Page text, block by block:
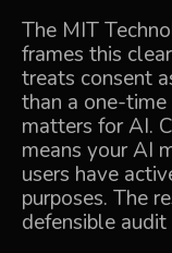
The MIT
frames this
treats consent
than a one-
matters for AI.
means your AI
users have
purposes. The
defensible